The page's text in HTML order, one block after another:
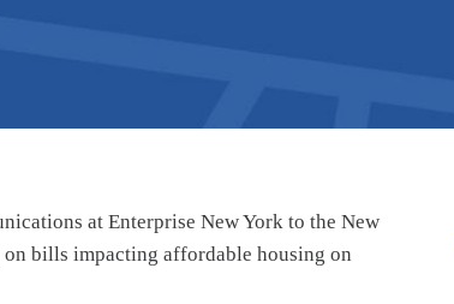
at Enterprise New York to the New
bills impacting affordable housing on